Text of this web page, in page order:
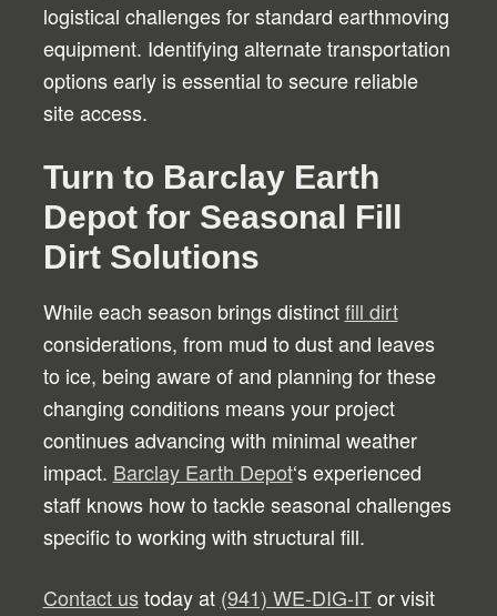
logistical challenges for standard earthmoving
equipment. Identifying alternate transportation
options early is essential to secure reliable
site access.
Turn to Barclay Earth
Depot for Seasonal Fill
Dirt Solutions
While each season brings distinctfill dirt
considerations, from mud to dust and leaves
to ice, being aware of and planning for these
changing conditions means your project
continues advancing with minimal weather
impact. Barclay Earth Depot‘s experienced
staff knows how to tackle seasonal challenges
specific to working with structural fill.
Contact ustoday at (941) WE-DIG-ITor visit